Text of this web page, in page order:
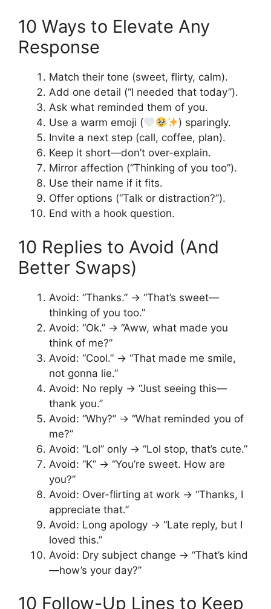
10 Ways to Elevate Any
Response
Match their tone (sweet, flirty, calm).
Add one detail (“I needed that today”).
Ask what reminded them of you.
Use a warm emoji (
) sparingly.
Invite a next step (call, coffee, plan).
Keep it short—don’t over-explain.
Mirror affection (“Thinking of you too”).
Use their name if it fits.
Offer options (“Talk or distraction?”).
End with a hook question.
10 Replies to Avoid (And
Better Swaps)
Avoid: “Thanks.” → “That’s sweet—
thinking of you too.”
Avoid: “Ok.” → “Aww, what made you
think of me?”
Avoid: “Cool.” → “That made me smile,
not gonna lie.”
Avoid: No reply → “Just seeing this—
thank you.”
Avoid: “Why?” → “What reminded you of
me?”
Avoid: “Lol” only → “Lol stop, that’s cute.”
Avoid: “K” → “You’re sweet. How are
you?”
Avoid: Over-flirting at work → “Thanks, I
appreciate that.”
Avoid: Long apology → “Late reply, but I
loved this.”
Avoid: Dry subject change → “That’s kind
—how’s your day?”
10 Follow-Up Lines to Keep